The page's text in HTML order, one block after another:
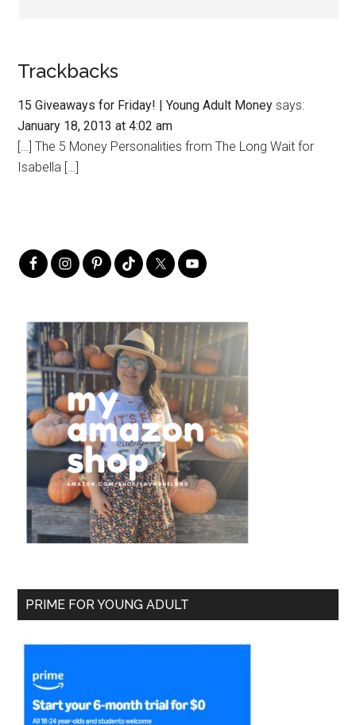
Trackbacks
15 Giveaways for Friday! | Young Adult Money says:
January 18, 2013 at 4:02 am
[…] The 5 Money Personalities from The Long Wait for
Isabella […]
PRIME FOR YOUNG ADULT